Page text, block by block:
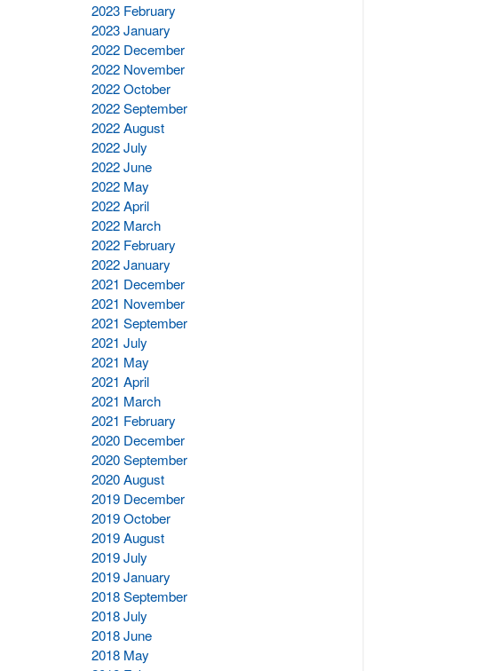
2023 February
2023 January
2022 December
2022 November
2022 October
2022 September
2022 August
2022 July
2022 June
2022 May
2022 April
2022 March
2022 February
2022 January
2021 December
2021 November
2021 September
2021 July
2021 May
2021 April
2021 March
2021 February
2020 December
2020 September
2020 August
2019 December
2019 October
2019 August
2019 July
2019 January
2018 September
2018 July
2018 June
2018 May